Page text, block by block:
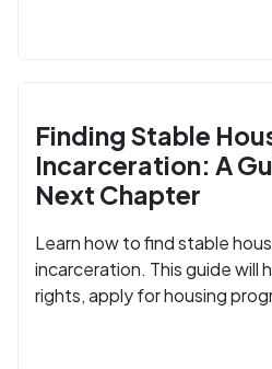
Finding Stable
Incarceration: A
Next Chapter
Learn how to find stable
incarceration. This guide will
rights, apply for housing